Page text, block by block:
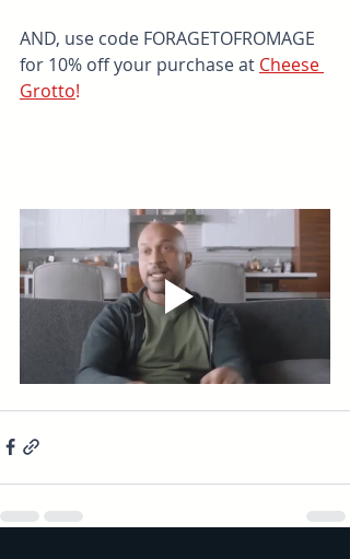
AND, use code FORAGETOFROMAGE
for 10% off your purchase at Cheese
Grotto!